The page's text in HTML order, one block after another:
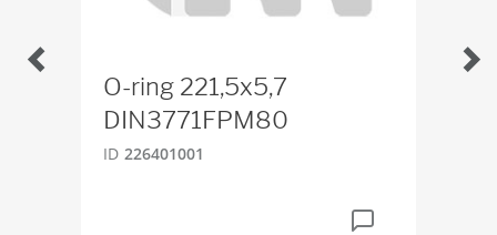
O-ring 221,5x5,7
DIN3771FPM80
ID 226401001